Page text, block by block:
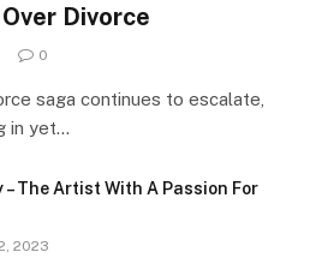
Divorce
0
saga continues to escalate,
in yet…
– The Artist With A Passion For
2023